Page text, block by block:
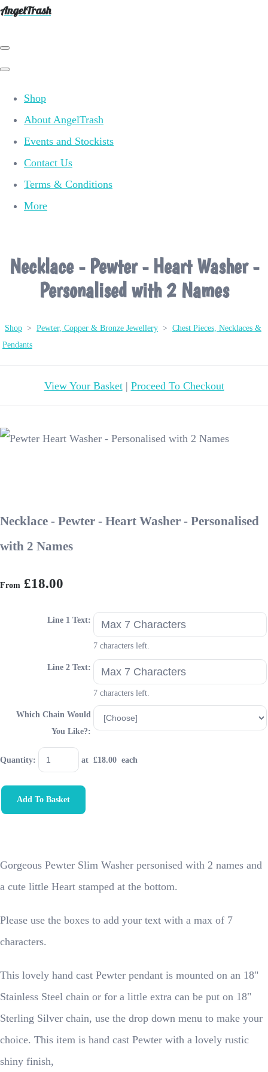
AngelTrash
Shop
About AngelTrash
Events and Stockists
Contact Us
Terms & Conditions
More
Necklace - Pewter - Heart Washer -
Personalised with 2 Names
Shop > Pewter, Copper & Bronze Jewellery > Chest Pieces, Necklaces &
Pendants
View Your Basket| Proceed To Checkout
Necklace - Pewter - Heart Washer - Personalised
with 2 Names
From £18.00
Line 1 Text:
7 characters left.
Line 2 Text:
7 characters left.
Which Chain Would
You Like?:
Quantity: at £18.00 each
Add To Basket
Gorgeous Pewter Slim Washer personised with 2 names and
a cute little Heart stamped at the bottom.
Please use the boxes to add your text with a max of 7
characters.
This lovely hand cast Pewter pendant is mounted on an 18"
Stainless Steel chain or for a little extra can be put on 18"
Sterling Silver chain, use the drop down menu to make your
choice. This item is hand cast Pewter with a lovely rustic
shiny finish,